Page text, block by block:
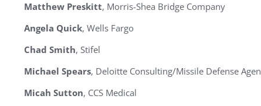
Matthew Preskitt, Morris-Shea Bridge Company
Angela Quick, Wells Fargo
Chad Smith, Stifel
Michael Spears, Deloitte Consulting/Missile Defense
Micah Sutton, CCS Medical